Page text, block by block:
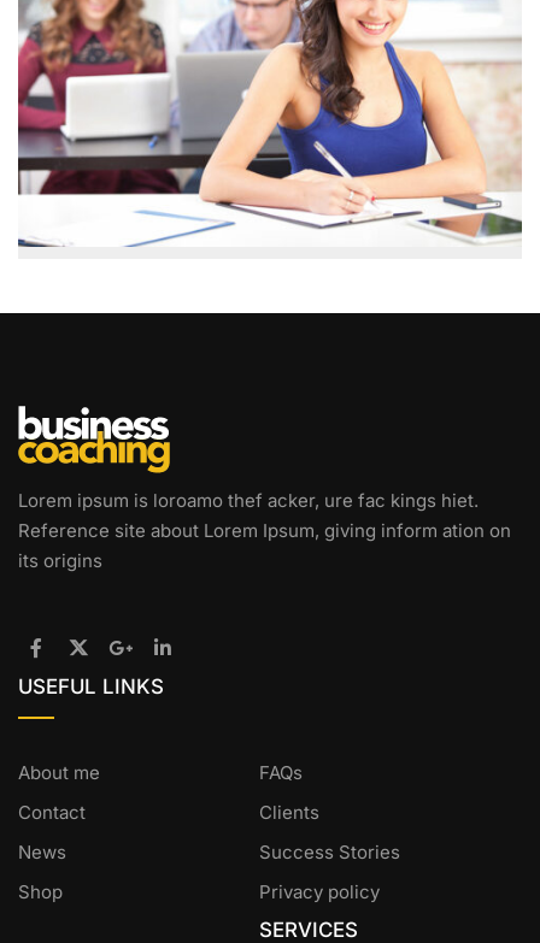
Lorem ipsum is loroamo thef acker, ure fac kings hiet.
Reference site about Lorem Ipsum, giving inform ation on
its origins
USEFUL LINKS
About me
FAQs
Contact
Clients
News
Success Stories
Shop
Privacy policy
SERVICES